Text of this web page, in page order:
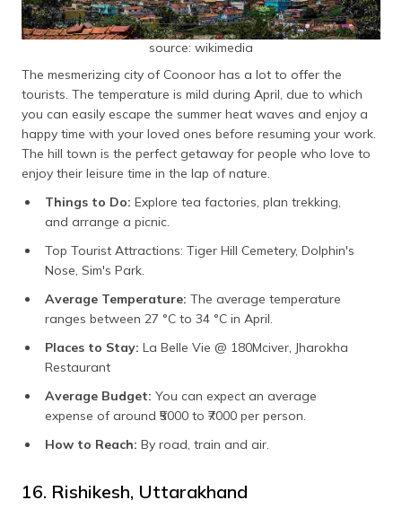
source: wikimedia
The mesmerizing city of Coonoor has a lot to offer the
tourists. The temperature is mild during April, due to which
you can easily escape the summer heat waves and enjoy a
happy time with your loved ones before resuming your work.
The hill town is the perfect getaway for people who love to
enjoy their leisure time in the lap of nature.
Things to Do: Explore tea factories, plan trekking,
and arrange a picnic.
Top Tourist Attractions: Tiger Hill Cemetery, Dolphin's
Nose, Sim's Park.
Average Temperature: The average temperature
ranges between 27 °C to 34 °C in April.
Places to Stay: La Belle Vie @ 180Mciver, Jharokha
Restaurant
Average Budget: You can expect an average
expense of around ₹5000 to ₹7000 per person.
How to Reach: By road, train and air.
16. Rishikesh, Uttarakhand